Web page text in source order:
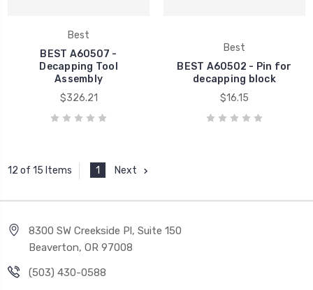
Best
BEST A60507 -
Decapping Tool
Assembly
$326.21
Best
BEST A60502 - Pin for
decapping block
$16.15
12 of 15 Items 1 Next
8300 SW Creekside Pl, Suite 150
Beaverton, OR 97008
(503) 430-0588